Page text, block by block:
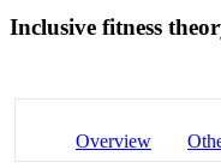
Inclusive fitness
Overview